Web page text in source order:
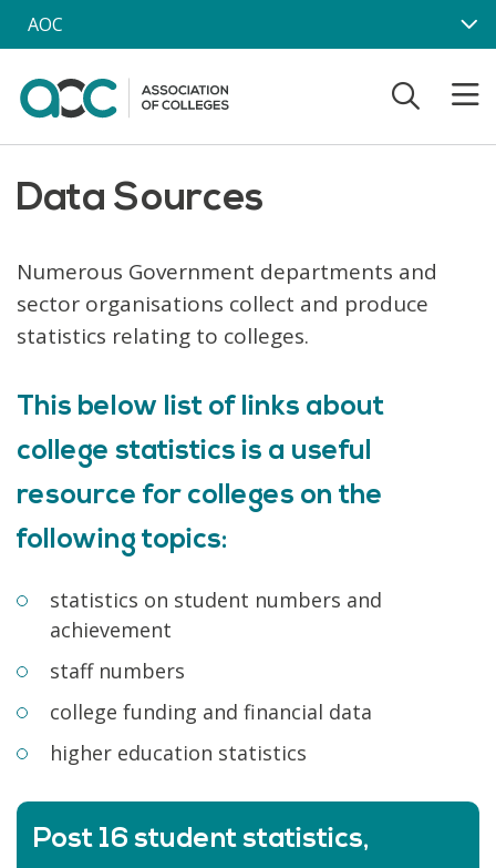
Skip to main content
AOC
Data Sources
Numerous Government departments and
sector organisations collect and produce
statistics relating to colleges.
This below list of links about
college statistics is a useful
resource for colleges on the
following topics:
statistics on student numbers and
achievement
staff numbers
college funding and financial data
higher education statistics
Post 16 student statistics,